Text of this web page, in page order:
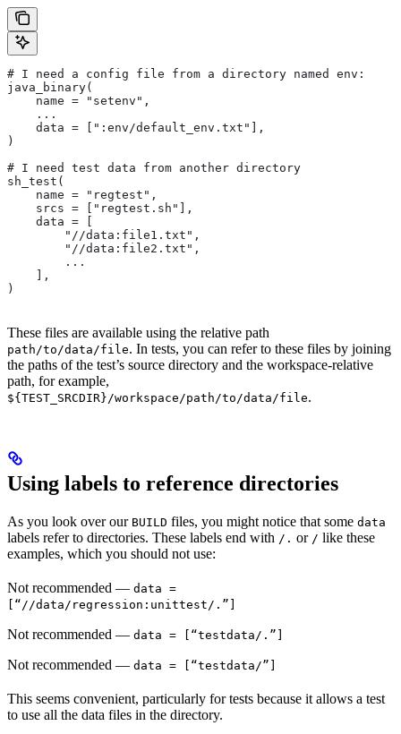
# I need a config file from a directory named env:
java_binary(
    name = "setenv",
    ...
    data = [":env/default_env.txt"],
)
# I need test data from another directory
sh_test(
    name = "regtest",
    srcs = ["regtest.sh"],
    data = [
        "//data:file1.txt",
        "//data:file2.txt",
        ...
    ],
)
These files are available using the relative path
path/to/data/file. In tests, you can refer to these files by joining
the paths of the test’s source directory and the workspace-relative
path, for example,
${TEST_SRCDIR}/workspace/path/to/data/file.
Using labels to reference directories
As you look over our BUILD files, you might notice that some data
labels refer to directories. These labels end with /. or / like these
examples, which you should not use:
Not recommended — data =
[“//data/regression:unittest/.”]
Not recommended — data = [“testdata/.”]
Not recommended — data = [“testdata/”]
This seems convenient, particularly for tests because it allows a test
to use all the data files in the directory.